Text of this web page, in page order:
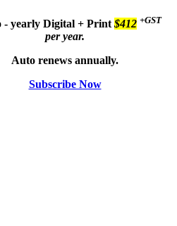
- yearly Digital + Print $412 +GST
per year.
Auto renews annually.
Subscribe Now